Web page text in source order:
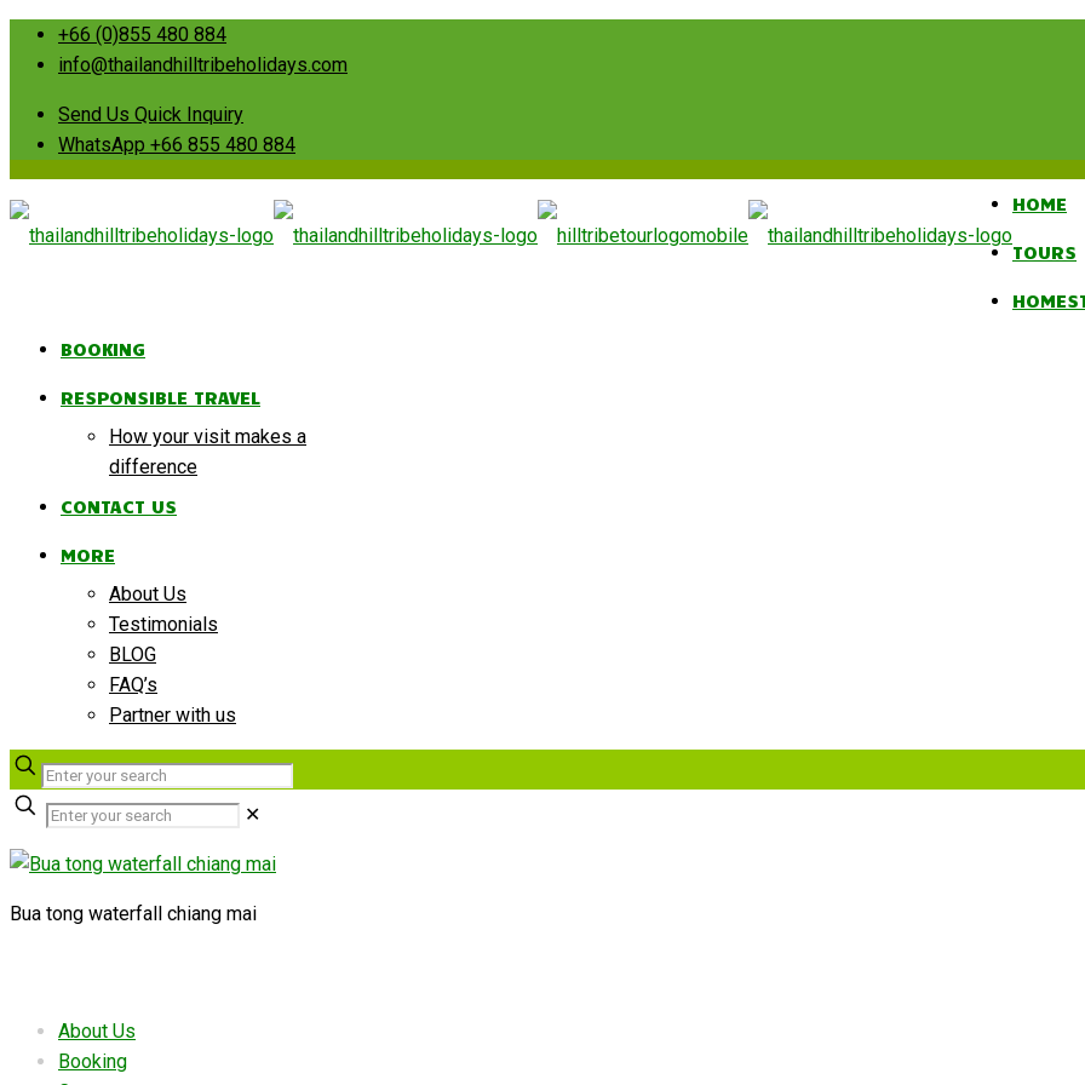
+66 (0)855 480 884
info@thailandhilltribeholidays.com
Send Us Quick Inquiry
WhatsApp +66 855 480 884
HOME
TOURS
BOOKING
RESPONSIBLE TRAVEL
How your visit makes a
difference
CONTACT US
MORE
About Us
Testimonials
BLOG
FAQ’s
Partner with us
✕
Bua tong waterfall chiang mai
About Us
Booking